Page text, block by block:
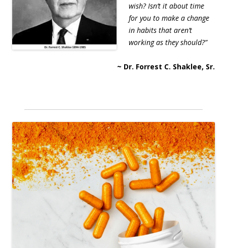
wish? Isn’t it about time
for you to make a change
in habits that aren’t
working as they should?”
~ Dr. Forrest C. Shaklee, Sr.